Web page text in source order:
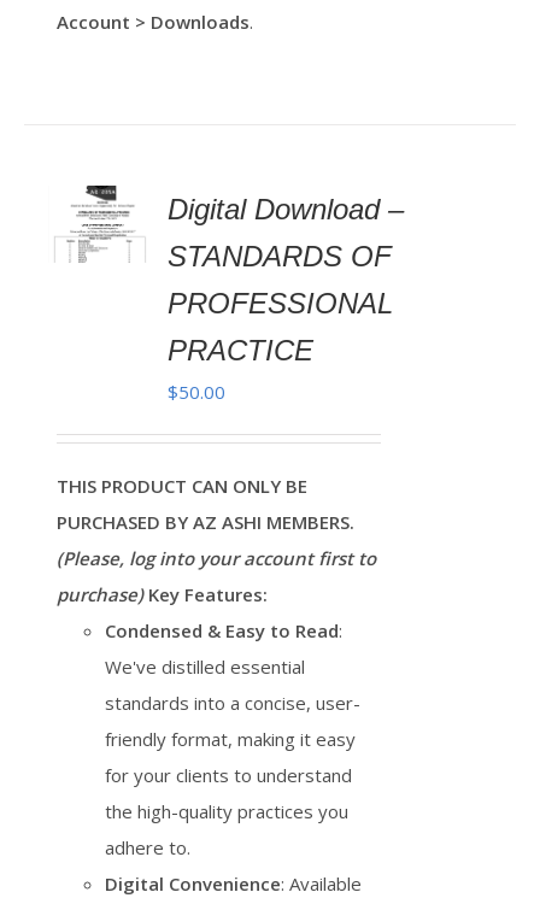
Account > Downloads.
Digital Download –
STANDARDS OF
PROFESSIONAL
PRACTICE
$50.00
THIS PRODUCT CAN ONLY BE
PURCHASED BY AZ ASHI MEMBERS.
(Please, log into your account first to
purchase) Key Features:
Condensed & Easy to Read:
We've distilled essential
standards into a concise, user-
friendly format, making it easy
for your clients to understand
the high-quality practices you
adhere to.
Digital Convenience: Available